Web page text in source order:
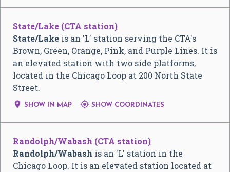
State/Lake (CTA station)
State/Lake is an 'L' station serving the CTA's
Brown, Green, Orange, Pink, and Purple Lines. It is
an elevated station with two side platforms,
located in the Chicago Loop at 200 North State
Street.
 SHOW IN MAP  SHOW COORDINATES
Randolph/Wabash (CTA station)
Randolph/Wabash is an 'L' station in the
Chicago Loop. It is an elevated station located at